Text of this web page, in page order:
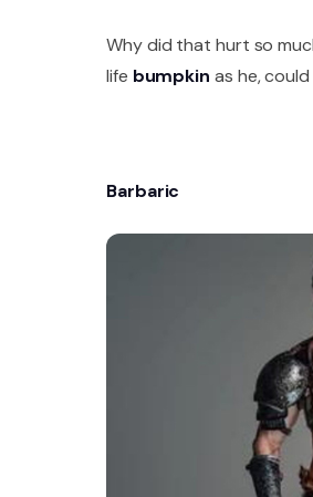
Why did that hurt so
life bumpkin as he,
Barbaric